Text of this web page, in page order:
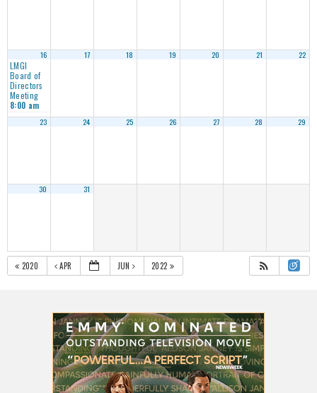
16
LMGI
Board of
Directors
Meeting
8:00 am
17 18 19 20 21 22
23 24 25 26 27 28 29
30 31
2020 APR JUN 2022